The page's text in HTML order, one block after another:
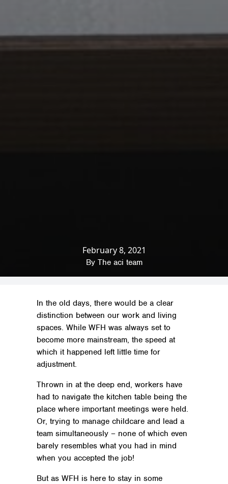
February 8, 2021
By The aci team
News & Insights »
Split Working: The Home/Workplace Model
In the old days, there would be a clear
distinction between our work and living
spaces. While WFH was always set to
become more mainstream, the speed at
which it happened left little time for
adjustment.
Thrown in at the deep end, workers have
had to navigate the kitchen table being the
place where important meetings were held.
Or, trying to manage childcare and lead a
team simultaneously – none of which even
barely resembles what you had in mind
when you accepted the job!
But as WFH is here to stay in some